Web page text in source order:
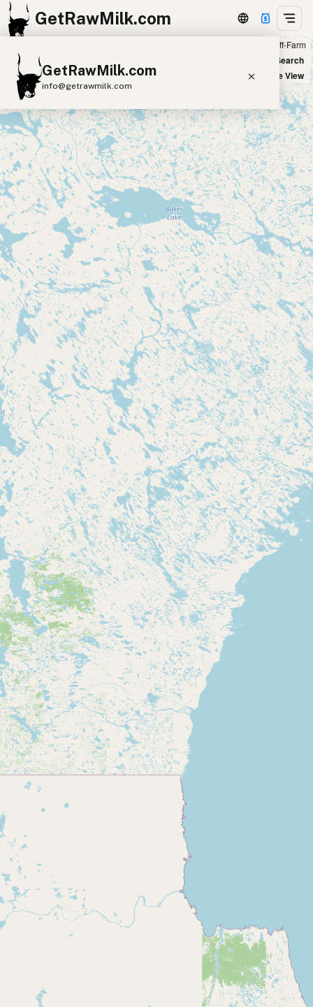
GetRawMilk.com
GetRawMilk.com
info@getrawmilk.com
Find Raw Milk Near You
Raw Milk World Map
Raw Milk 3D Globe
Cow Milk A2 Cow Milk
Goat Milk
Sheep Milk
Donkey Milk
Camel Milk
Buffalo Milk
A2 Butter Cream
Cheese
Kefir
Ice Cream Eggs RAWMI Laws
Submit a Listing
Buy me a milk
EXPLORE
Browse by Country
Products
Species
Social Media
Raw Milk Laws
LEARN
Why Raw Milk?
About GetRawMilk
How to Support GRM
Blog / News Feed
Blog Categories
FAQ
CONNECT
Contact Admin
Subscribe to Emails
RSS Feed
Raw Milk Merch
Off-Farm
New Search
Satellite View
+
−